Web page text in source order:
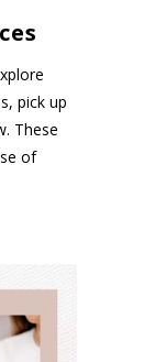
pick up
These
of